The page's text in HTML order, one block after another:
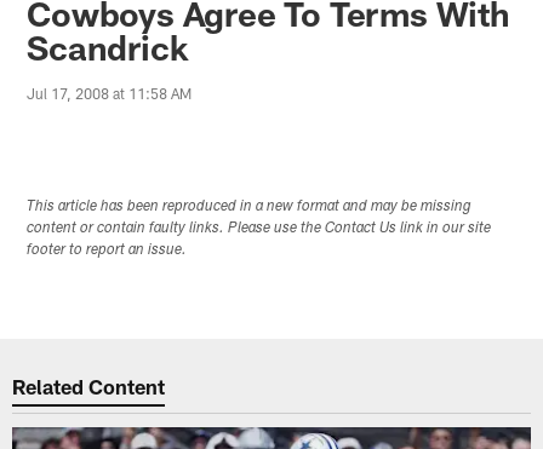
Cowboys Agree To Terms With
Scandrick
Jul 17, 2008 at 11:58 AM
This article has been reproduced in a new format and may be missing
content or contain faulty links. Please use the Contact Us link in our site
footer to report an issue.
Related Content